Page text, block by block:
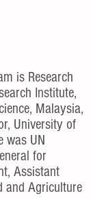
is Research
Institute,
Malaysia,
University of
was UN
for
Assistant
and Agriculture